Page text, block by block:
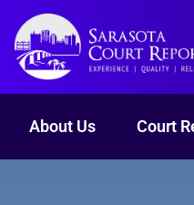
About Us Court